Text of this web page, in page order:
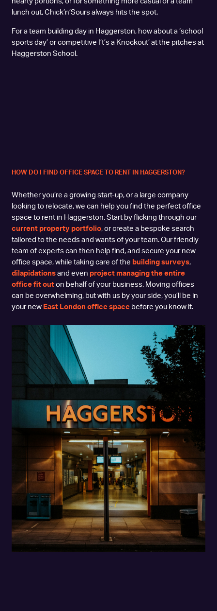
lunch out, Chick’n’Sours always hits the spot.
For a team building day in Haggerston, how about a ‘school
sports day’ or competitive I’t’s a Knockout’ at the pitches at
Haggerston School.
HOW DO I FIND OFFICE SPACE TO RENT IN HAGGERSTON?
Whether you’re a growing start-up, or a large company
looking to relocate, we can help you find the perfect office
space to rent in Haggerston. Start by flicking through our
current property portfolio, or create a bespoke search
tailored to the needs and wants of your team. Our friendly
team of experts can then help find, and secure your new
office space, while taking care of the building surveys,
dilapidations and even project managing the entire
office fit out on behalf of your business. Moving offices
can be overwhelming, but with us by your side, you’ll be in
your new East London office space before you know it.